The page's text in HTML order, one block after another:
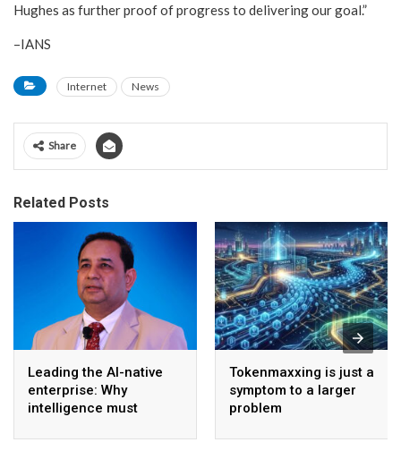
Hughes as further proof of progress to delivering our goal.”
–IANS
Internet News
Share
Related Posts
Leading the AI-native
enterprise: Why
intelligence must
model
Tokenmaxxing is just a
symptom to a larger
problem